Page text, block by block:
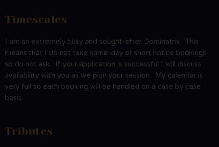
Timescales
I am an extremely busy and sought-after Dominatrix. This
means that I do not take same-day or short notice bookings
so do not ask. If your application is successful I will discuss
availability with you as we plan your session. My calendar is
very full so each booking will be handled on a case by case
basis.
Tributes